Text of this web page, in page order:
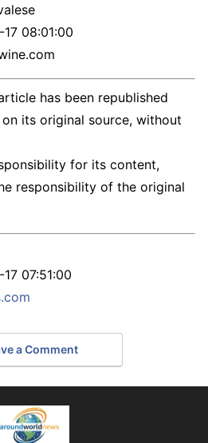
08:01:00
has been republished
its original source, without
for its content,
responsibility of the original
07:51:00
a Comment